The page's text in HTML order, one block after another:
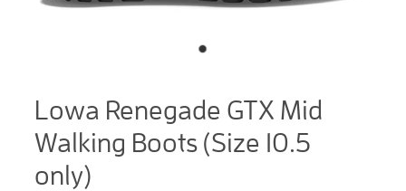
Lowa Renegade GTX Mid
Walking Boots (Size 10.5
only)